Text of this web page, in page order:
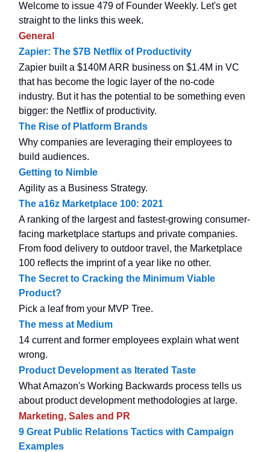
Welcome to issue 479 of Founder Weekly. Let's get
straight to the links this week.
General
Zapier: The $7B Netflix of Productivity
Zapier built a $140M ARR business on $1.4M in VC
that has become the logic layer of the no-code
industry. But it has the potential to be something even
bigger: the Netflix of productivity.
The Rise of Platform Brands
Why companies are leveraging their employees to
build audiences.
Getting to Nimble
Agility as a Business Strategy.
The a16z Marketplace 100: 2021
A ranking of the largest and fastest-growing consumer-
facing marketplace startups and private companies.
From food delivery to outdoor travel, the Marketplace
100 reflects the imprint of a year like no other.
The Secret to Cracking the Minimum Viable
Product?
Pick a leaf from your MVP Tree.
The mess at Medium
14 current and former employees explain what went
wrong.
Product Development as Iterated Taste
What Amazon's Working Backwards process tells us
about product development methodologies at large.
Marketing, Sales and PR
9 Great Public Relations Tactics with Campaign
Examples